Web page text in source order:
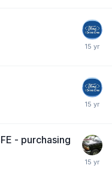
- purchasing